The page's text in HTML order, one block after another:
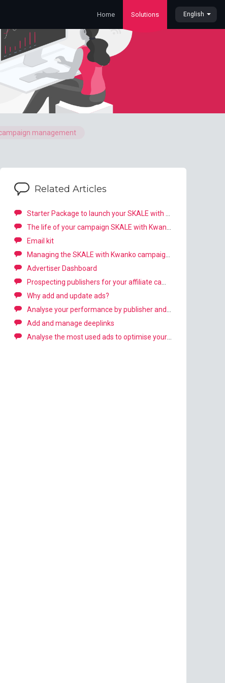
Home Solutions English
management
Related Articles
Email kit
Advertiser Dashboard
Why add and update ads?
Add and manage deeplinks
Analyse the most used ads to optimise your campaign